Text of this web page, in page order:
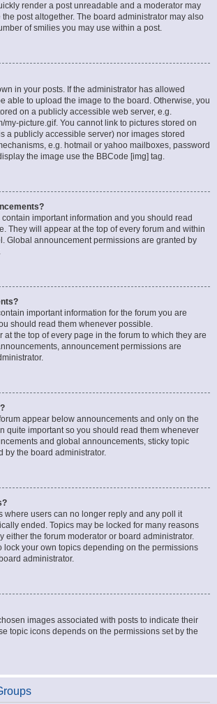
render a post unreadable and a moderator may
post altogether. The board administrator may also
of smilies you may use within a post.
in your posts. If the administrator has allowed
able to upload the image to the board. Otherwise, you
on a publicly accessible web server, e.g.
my-picture.gif. You cannot link to pictures stored on
a publicly accessible server) nor images stored
e.g. hotmail or yahoo mailboxes, password
the image use the BBCode [img] tag.
important information and you should read
They will appear at the top of every forum and within
Global announcement permissions are granted by
important information for the forum you are
should read them whenever possible.
at the top of every page in the forum to which they are
announcement permissions are
appear below announcements and only on the
quite important so you should read them whenever
and global announcements, sticky topic
by the board administrator.
where users can no longer reply and any poll it
ended. Topics may be locked for many reasons
either the forum moderator or board administrator.
lock your own topics depending on the permissions
administrator.
images associated with posts to indicate their
topic icons depends on the permissions set by the